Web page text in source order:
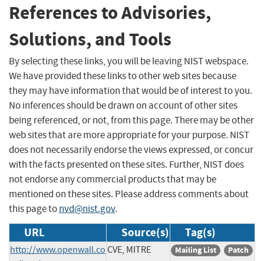
References to Advisories,
Solutions, and Tools
By selecting these links, you will be leaving NIST webspace.
We have provided these links to other web sites because
they may have information that would be of interest to you.
No inferences should be drawn on account of other sites
being referenced, or not, from this page. There may be other
web sites that are more appropriate for your purpose. NIST
does not necessarily endorse the views expressed, or concur
with the facts presented on these sites. Further, NIST does
not endorse any commercial products that may be
mentioned on these sites. Please address comments about
this page tonvd@nist.gov.
URL Source(s) Tag(s)
http://www.openwall.co CVE, MITRE Mailing List Patch